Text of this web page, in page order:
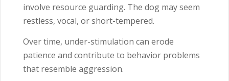
involve resource guarding. The dog may seem
restless, vocal, or short-tempered.
Over time, under-stimulation can erode
patience and contribute to behavior problems
that resemble aggression.